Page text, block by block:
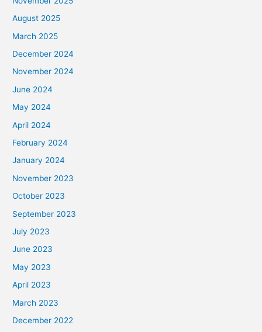
August 2025
March 2025
December 2024
November 2024
June 2024
May 2024
April 2024
February 2024
January 2024
November 2023
October 2023
September 2023
July 2023
June 2023
May 2023
April 2023
March 2023
December 2022